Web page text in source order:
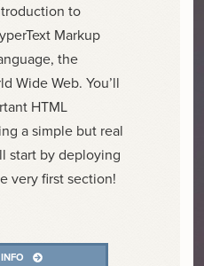
to
Markup
the
Wide Web. You’ll
HTML
a simple but real
start by deploying
very first section!